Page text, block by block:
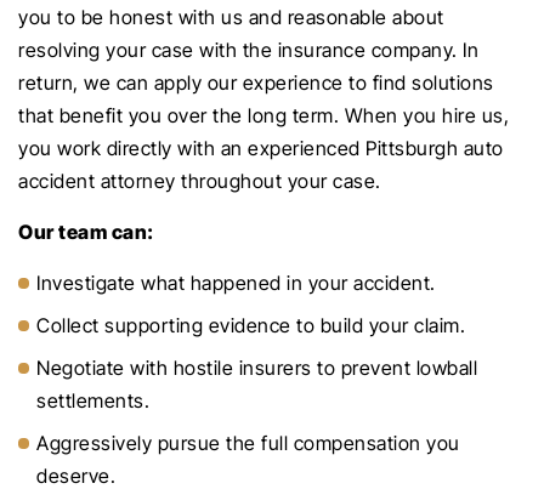
you to be honest with us and reasonable about
resolving your case with the insurance company. In
return, we can apply our experience to find solutions
that benefit you over the long term. When you hire us,
you work directly with an experienced Pittsburgh auto
accident attorney throughout your case.
Our team can:
Investigate what happened in your accident.
Collect supporting evidence to build your claim.
Negotiate with hostile insurers to prevent lowball
settlements.
Aggressively pursue the full compensation you
deserve.